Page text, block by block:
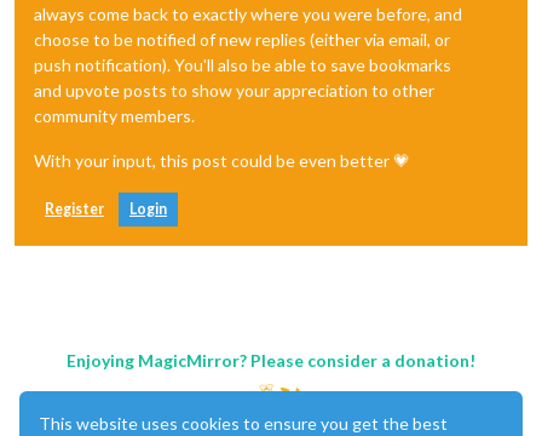
always come back to exactly where you were before, and
choose to be notified of new replies (either via email, or
push notification). You'll also be able to save bookmarks
and upvote posts to show your appreciation to other
community members.
With your input, this post could be even better 💗
Register Login
Enjoying MagicMirror? Please consider a donation!
This website uses cookies to ensure you get the best